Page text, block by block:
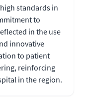
standards in
to
in the use
innovative
to patient
reinforcing
in the region.